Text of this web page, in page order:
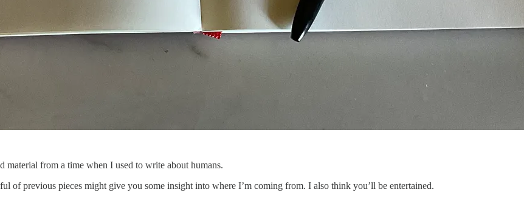
from a time when I used to write about humans.
of previous pieces might give you some insight into where I’m coming from. I also think you’ll be entertained.